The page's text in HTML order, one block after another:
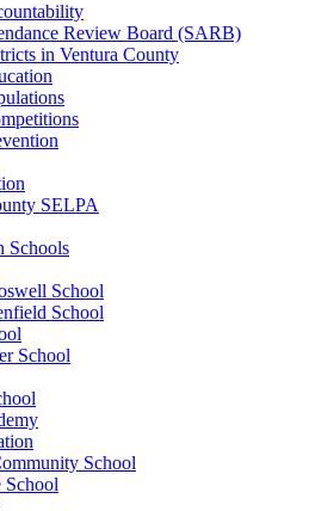
Review Board (SARB)
in Ventura County
SELPA
Schools
School
School
School
School
School